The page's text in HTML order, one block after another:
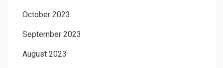
October 2023
September 2023
August 2023